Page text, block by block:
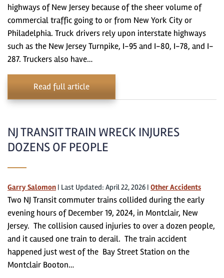
highways of New Jersey because of the sheer volume of
commercial traffic going to or from New York City or
Philadelphia. Truck drivers rely upon interstate highways
such as the New Jersey Turnpike, I-95 and I-80, I-78, and I-
287. Truckers also have…
Read full article
NJ TRANSIT TRAIN WRECK INJURES
DOZENS OF PEOPLE
Garry Salomon | Last Updated: April 22, 2026 | Other Accidents
Two NJ Transit commuter trains collided during the early
evening hours of December 19, 2024, in Montclair, New
Jersey. The collision caused injuries to over a dozen people,
and it caused one train to derail. The train accident
happened just west of the Bay Street Station on the
Montclair Booton…